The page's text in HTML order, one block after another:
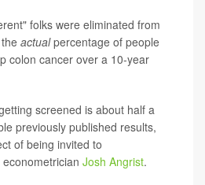
folks were eliminated from
actualpercentage of people
colon cancer over a 10-year
screened is about half a
previously published results,
of being invited to
Josh Angrist.